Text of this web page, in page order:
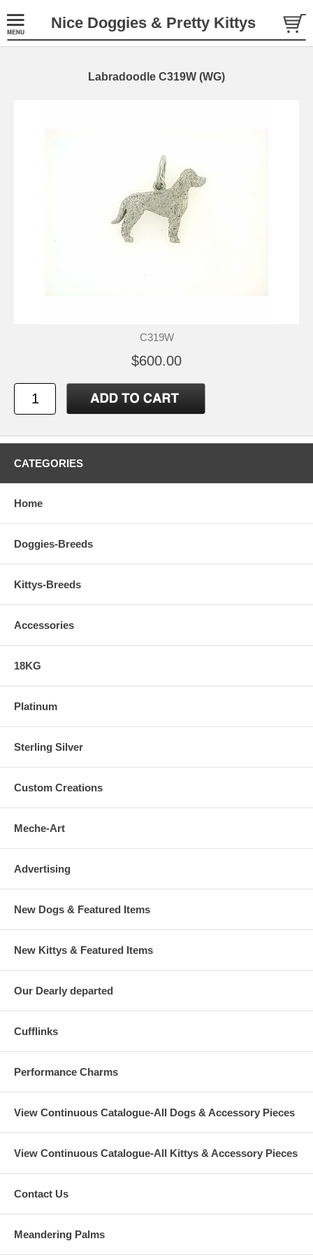
Nice Doggies & Pretty Kittys
Labradoodle C319W (WG)
C319W
$600.00
CATEGORIES
Home
Doggies-Breeds
Kittys-Breeds
Accessories
18KG
Platinum
Sterling Silver
Custom Creations
Meche-Art
Advertising
New Dogs & Featured Items
New Kittys & Featured Items
Our Dearly departed
Cufflinks
Performance Charms
View Continuous Catalogue-All Dogs & Accessory Pieces
View Continuous Catalogue-All Kittys & Accessory Pieces
Contact Us
Meandering Palms